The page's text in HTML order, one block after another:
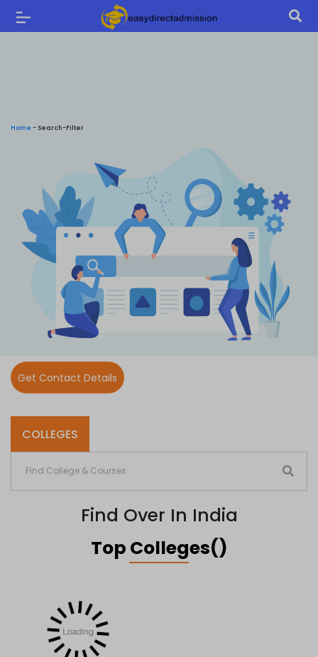
Home - Search-Filter
Get Contact Details
COLLEGES
Find Over In India
Top Colleges()